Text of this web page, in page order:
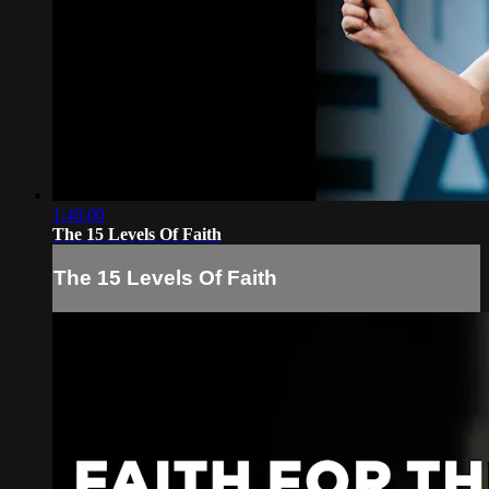
1:48:00
The 15 Levels Of Faith
The 15 Levels Of Faith